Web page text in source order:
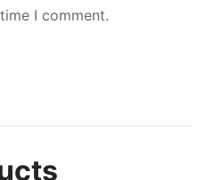
I comment.